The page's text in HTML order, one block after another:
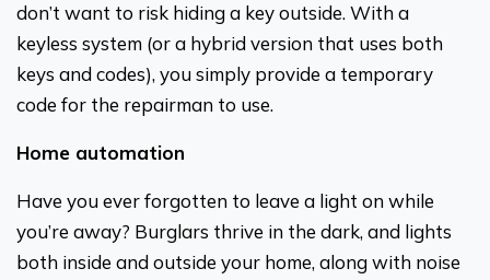
don’t want to risk hiding a key outside. With a
keyless system (or a hybrid version that uses both
keys and codes), you simply provide a temporary
code for the repairman to use.
Home automation
Have you ever forgotten to leave a light on while
you’re away? Burglars thrive in the dark, and lights
both inside and outside your home, along with noise